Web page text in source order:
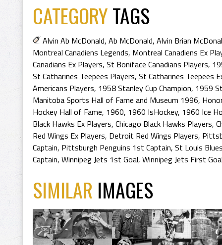
CATEGORYTAGS
Alvin Ab McDonald, Ab McDonald, Alvin Brian
Montreal Canadiens Legends, Montreal Canadiens Ex
Canadians Ex Players, St Boniface Canadians Players,
St Catharines Teepees Players, St Catharines Teepees
Americans Players, 1958 Stanley Cup Champion, 1959
Manitoba Sports Hall of Fame and Museum 1996,
Hockey Hall of Fame, 1960, 1960 IsHockey, 1960 Ice
Black Hawks Ex Players, Chicago Black Hawks Players,
Red Wings Ex Players, Detroit Red Wings Players,
Captain, Pittsburgh Penguins 1st Captain, St Louis
Captain, Winnipeg Jets 1st Goal, Winnipeg Jets First
SIMILAR IMAGES